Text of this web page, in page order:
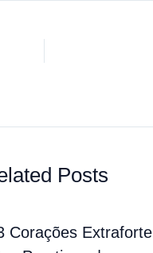
Posts
Corações Extraforte